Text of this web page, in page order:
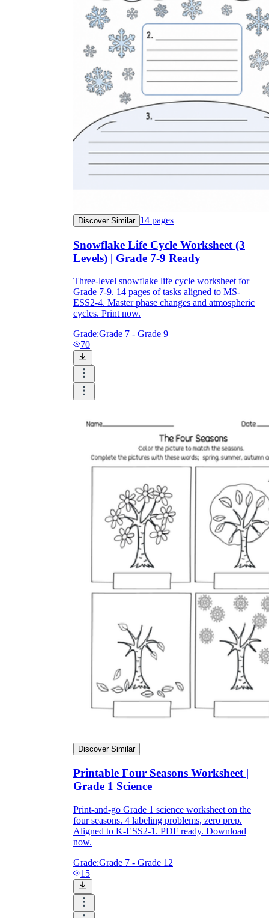
Discover Similar 14 pages
Snowflake Life Cycle Worksheet (3
Levels) | Grade 7-9 Ready
Three-level snowflake life cycle worksheet for
Grade 7-9. 14 pages of tasks aligned to MS-
ESS2-4. Master phase changes and atmospheric
cycles. Print now.
Grade:Grade 7 - Grade 9
70
Discover Similar
Printable Four Seasons Worksheet |
Grade 1 Science
Print-and-go Grade 1 science worksheet on the
four seasons. 4 labeling problems, zero prep.
Aligned to K-ESS2-1. PDF ready. Download
now.
Grade:Grade 7 - Grade 12
15